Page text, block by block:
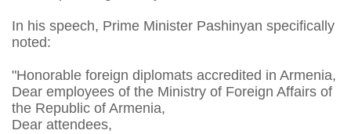
In his speech, Prime Minister Pashinyan specifically
noted:
"Honorable foreign diplomats accredited in Armenia,
Dear employees of the Ministry of Foreign Affairs of
the Republic of Armenia,
Dear attendees,